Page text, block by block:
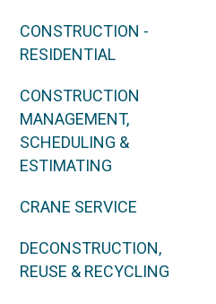
CONSTRUCTION -
RESIDENTIAL
CONSTRUCTION
MANAGEMENT,
SCHEDULING &
ESTIMATING
CRANE SERVICE
DECONSTRUCTION,
REUSE & RECYCLING